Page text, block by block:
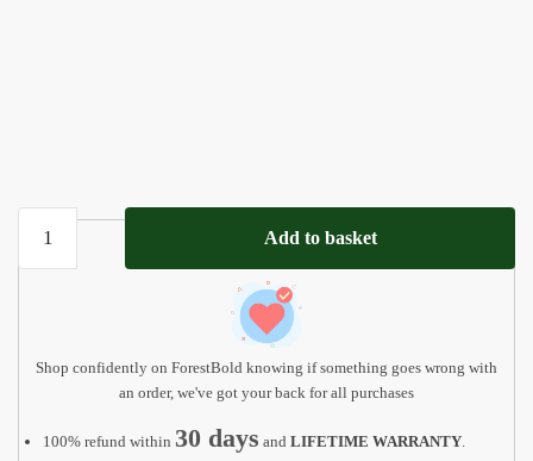
Personalized
Sleep
Crucifix
Add to basket
Shop confidently on ForestBold knowing if something goes wrong with
an order, we've got your back for all purchases
100% refund within 30 days and LIFETIME WARRANTY.